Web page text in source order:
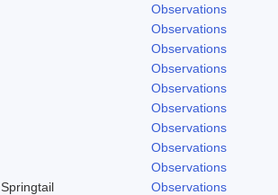
Observations
Observations
Observations
Observations
Observations
Observations
Observations
Observations
Observations
Springtail
Observations